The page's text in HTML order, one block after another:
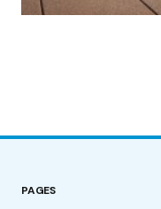
by Roger Bishop 19/07/
PAGES